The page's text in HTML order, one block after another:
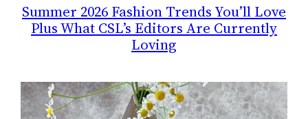
Summer 2026 Fashion Trends You’ll Love
Plus What CSL’s Editors Are Currently
Loving